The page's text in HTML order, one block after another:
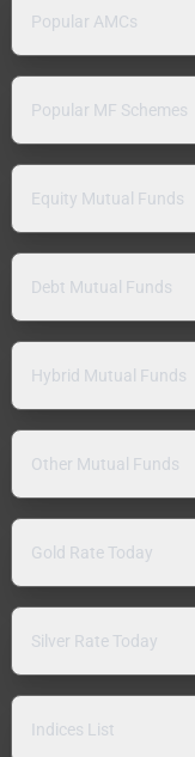
Popular AMCs
Popular MF Schemes
Equity Mutual Funds
Debt Mutual Funds
Hybrid Mutual Funds
Other Mutual Funds
Gold Rate Today
Silver Rate Today
Indices List